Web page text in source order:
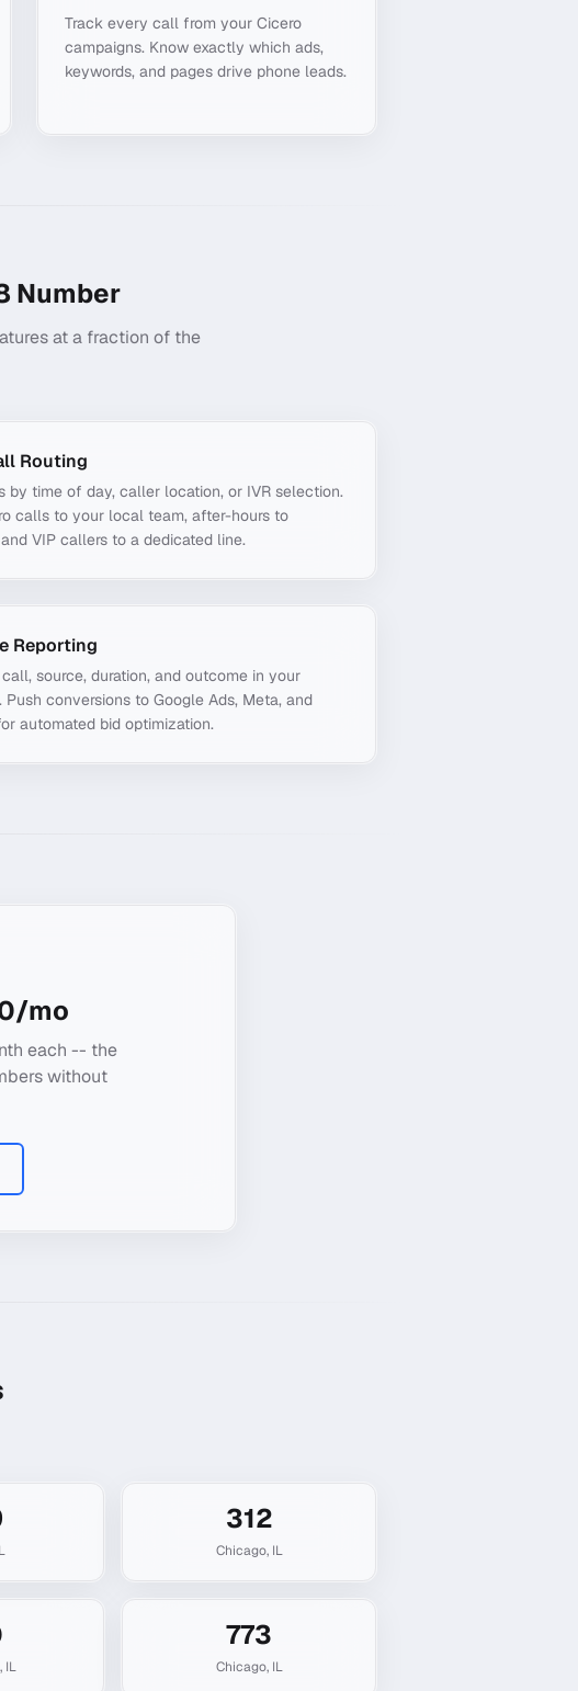
Track every call from your Cicero
campaigns. Know exactly which ads,
keywords, and pages drive phone leads.
Number
at a fraction of the
Routing
by time of day, caller location, or IVR selection.
calls to your local team, after-hours to
VIP callers to a dedicated line.
Reporting
source, duration, and outcome in your
Push conversions to Google Ads, Meta, and
automated bid optimization.
mo
each -- the
without
312
Chicago, IL
, IL
773
Chicago, IL